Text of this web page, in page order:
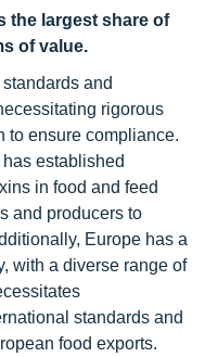
the largest share of
of value.
and
rigorous
to ensure compliance.
established
in food and feed
and producers to
Europe has a
with a diverse range of
standards and
food exports.